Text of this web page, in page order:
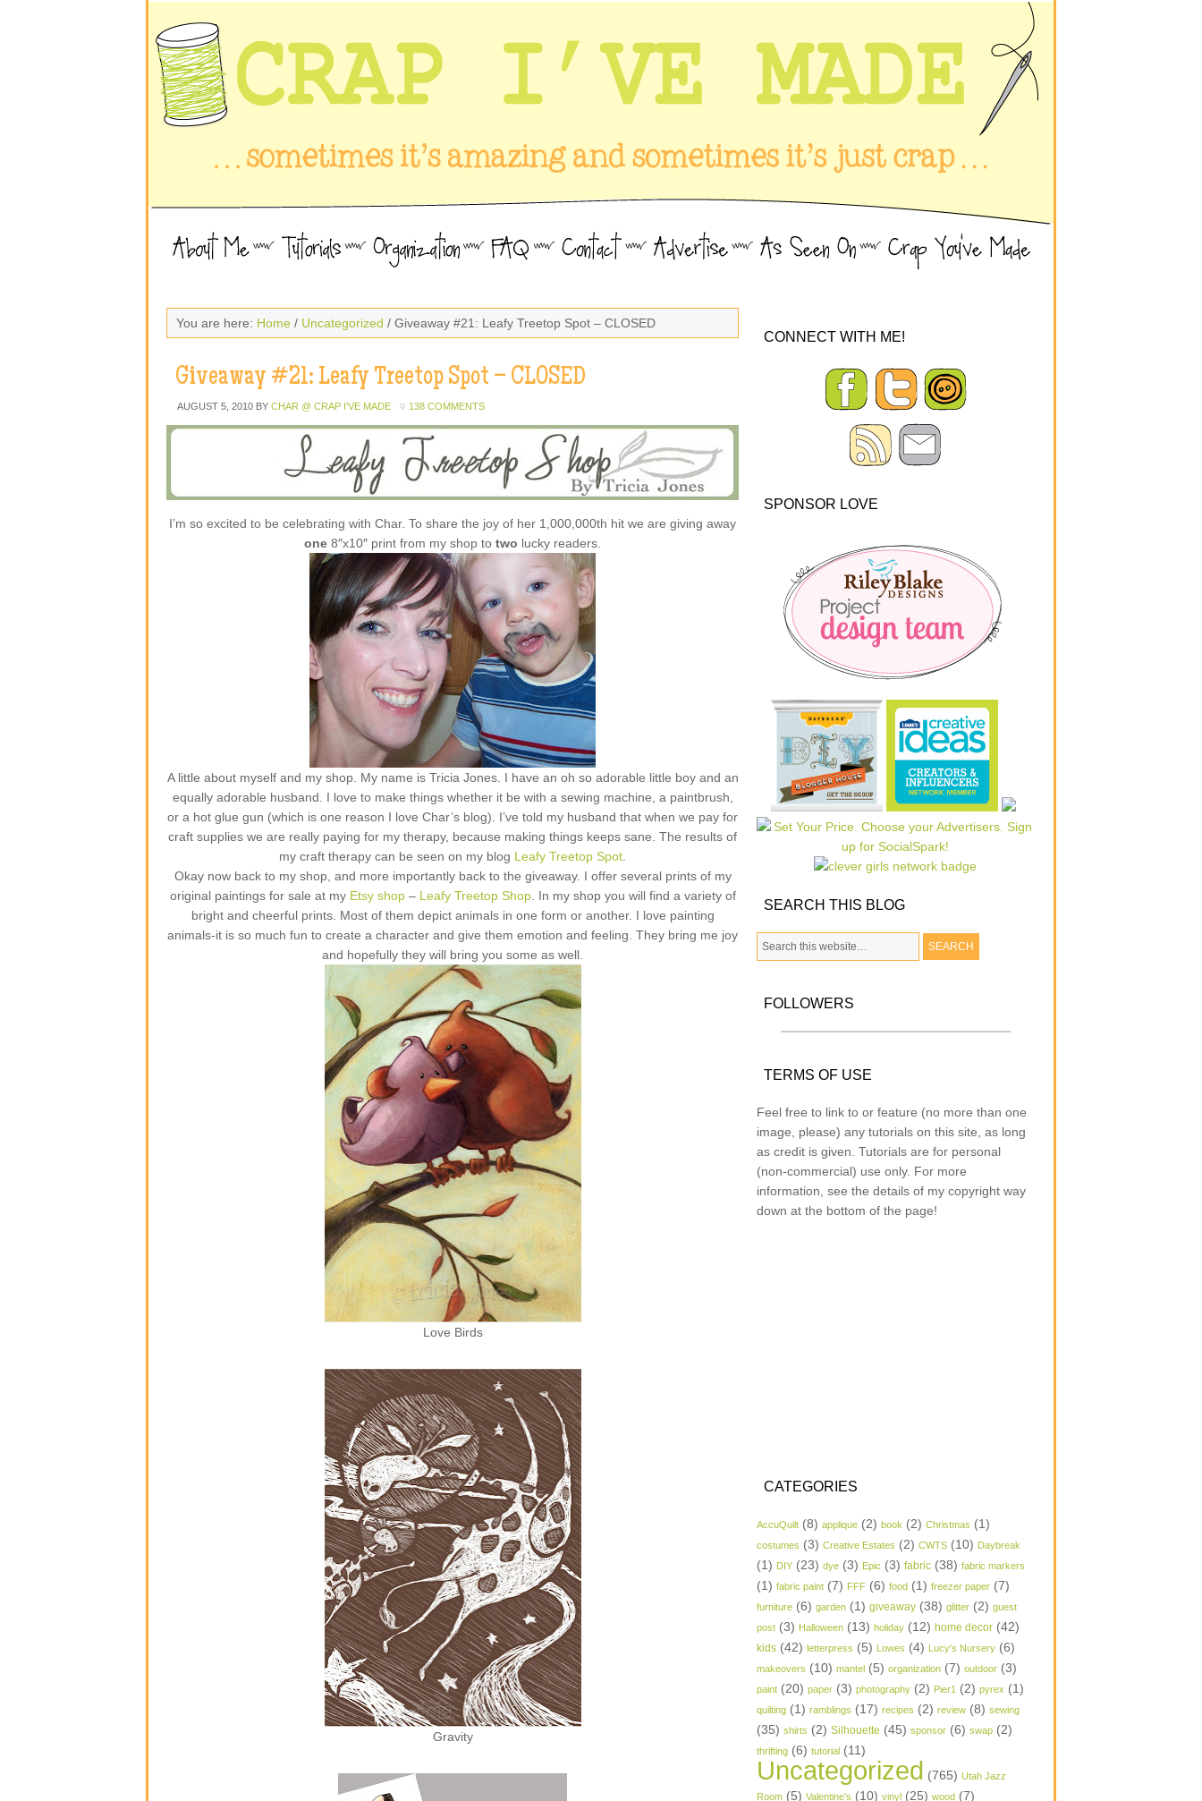
You are here: Home / Uncategorized / Giveaway #21: Leafy Treetop Spot – CLOSED
Giveaway #21: Leafy Treetop Spot – CLOSED
AUGUST 5, 2010 BY CHAR @ CRAP I'VE MADE 138 COMMENTS
I’m so excited to be celebrating with Char. To share the joy of her 1,000,000th hit we are giving away
one 8″x10″ print from my shop to two lucky readers.
A little about myself and my shop. My name is Tricia Jones. I have an oh so adorable little boy and an
equally adorable husband. I love to make things whether it be with a sewing machine, a paintbrush,
or a hot glue gun (which is one reason I love Char’s blog). I’ve told my husband that when we pay for
craft supplies we are really paying for my therapy, because making things keeps sane. The results of
my craft therapy can be seen on my blog Leafy Treetop Spot
Okay now back to my shop, and more importantly back to the giveaway. I offer several prints of my
original paintings for sale at my Etsy shop– Leafy Treetop Shop. In my shop you will find a variety of
bright and cheerful prints. Most of them depict animals in one form or another. I love painting
animals-it is so much fun to create a character and give them emotion and feeling. They bring me joy
and hopefully they will bring you some as well.
Love Birds
Gravity
CONNECT WITH ME!
SPONSOR LOVE
SEARCH THIS BLOG
FOLLOWERS
TERMS OF USE
Feel free to link to or feature (no more than one
image, please) any tutorials on this site, as long
as credit is given. Tutorials are for personal
(non-commercial) use only. For more
information, see the details of my copyright way
down at the bottom of the page!
CATEGORIES
AccuQuilt (8) applique (2) book (2) Christmas (1)
costumes (3) Creative Estates (2) CWTS (10) Daybreak
(1) DIY (23) dye (3) Epic (3) fabric (38) fabric markers
(1) fabric paint (7) FFF (6) food (1) freezer paper (7)
furniture (6) garden (1) giveaway (38) glitter (2) guest
post (3) Halloween (13) holiday (12) home decor (42)
kids (42) letterpress (5) Lowes (4) Lucy's Nursery (6)
makeovers (10) mantel (5) organization (7) outdoor (3)
paint (20) paper (3) photography (2) Pier1 (2) pyrex (1)
quilting (1) ramblings (17) recipes (2) review (8) sewing
(35) shirts (2) Silhouette (45) sponsor (6) swap (2)
thrifting (6) tutorial (11)
Uncategorized (765) Utah Jazz
Room (5) Valentine's (10) vinyl (25) wood (7)